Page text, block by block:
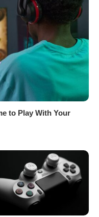
to Play With Your